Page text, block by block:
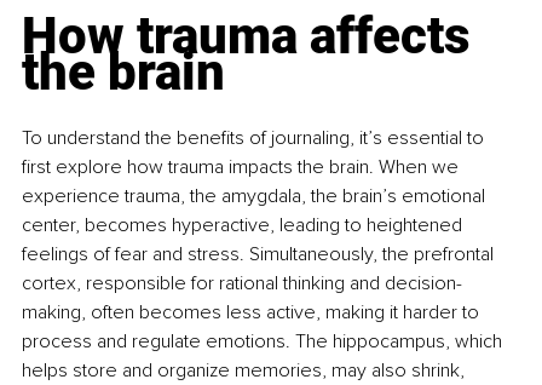
How trauma affects
the brain
To understand the benefits of journaling, it’s essential to
first explore how trauma impacts the brain. When we
experience trauma, the amygdala, the brain’s emotional
center, becomes hyperactive, leading to heightened
feelings of fear and stress. Simultaneously, the prefrontal
cortex, responsible for rational thinking and decision-
making, often becomes less active, making it harder to
process and regulate emotions. The hippocampus, which
helps store and organize memories, may also shrink,